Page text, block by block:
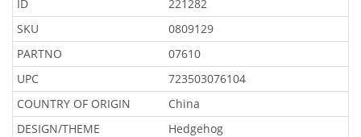
ID
221282
SKU
0809129
PARTNO
07610
UPC
723503076104
COUNTRY OF ORIGIN
China
DESIGN/THEME
Hedgehog